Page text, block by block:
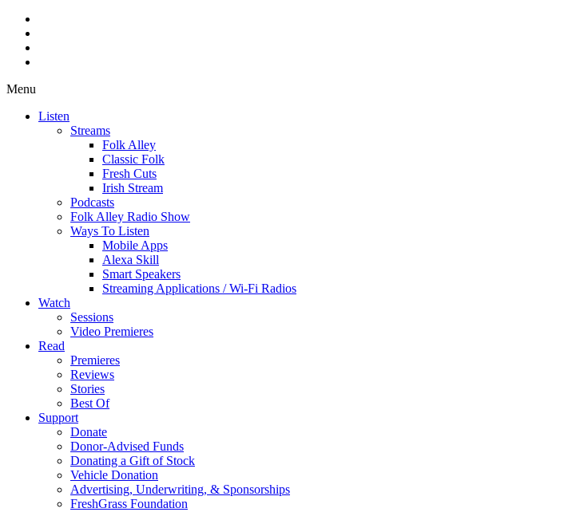
Menu
Listen
Streams
Folk Alley
Classic Folk
Fresh Cuts
Irish Stream
Podcasts
Folk Alley Radio Show
Ways To Listen
Mobile Apps
Alexa Skill
Smart Speakers
Streaming Applications / Wi-Fi Radios
Watch
Sessions
Video Premieres
Read
Premieres
Reviews
Stories
Best Of
Support
Donate
Donor-Advised Funds
Donating a Gift of Stock
Vehicle Donation
Advertising, Underwriting, & Sponsorships
FreshGrass Foundation